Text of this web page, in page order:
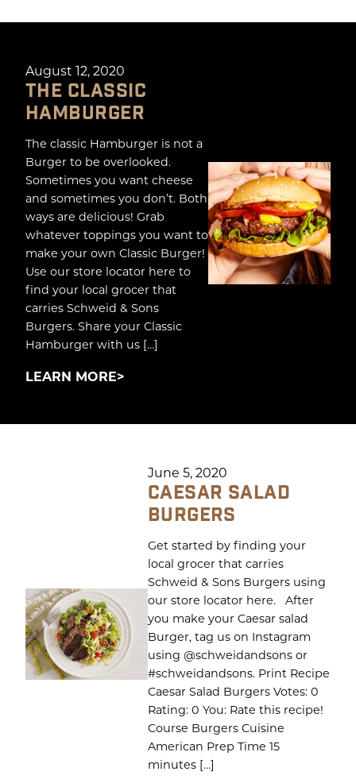
August 12, 2020
THE CLASSIC
HAMBURGER
The classic Hamburger is not a
Burger to be overlooked.
Sometimes you want cheese
and sometimes you don’t. Both
ways are delicious! Grab
whatever toppings you want to
make your own Classic Burger!
Use our store locator here to
find your local grocer that
carries Schweid & Sons
Burgers. Share your Classic
Hamburger with us […]
LEARN MORE
June 5, 2020
CAESAR SALAD
BURGERS
Get started by finding your
local grocer that carries
Schweid & Sons Burgers using
our store locator here. After
you make your Caesar salad
Burger, tag us on Instagram
using @schweidandsons or
#schweidandsons. Print Recipe
Caesar Salad Burgers Votes: 0
Rating: 0 You: Rate this recipe!
Course Burgers Cuisine
American Prep Time 15
minutes […]